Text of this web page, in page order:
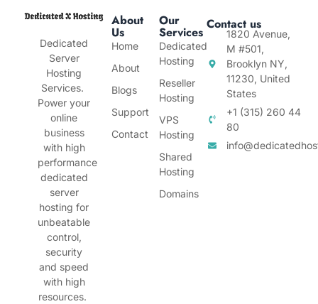
Dedicated
Server
Hosting
Services.
Power your
online
business
with high
performance
dedicated
server
hosting for
unbeatable
control,
security
and speed
with high
resources.
About
Us
Home
About
Blogs
Support
Contact
Our
Services
Dedicated
Hosting
Reseller
Hosting
VPS
Hosting
Shared
Hosting
Domains
Contact us
1820 Avenue,
M #501,
Brooklyn NY,
11230, United
States
+1 (315) 260 44
80